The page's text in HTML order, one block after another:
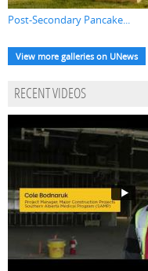
Post-Secondary Pancake...
View more galleries on UNews
RECENT VIDEOS